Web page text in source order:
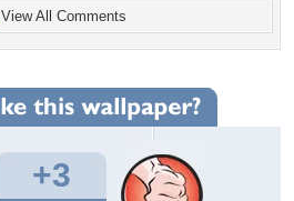
View All Comments
+3